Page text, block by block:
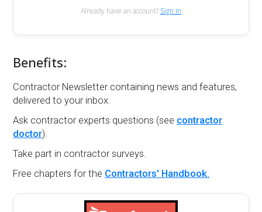
Already have an account? Sign in
Benefits:
Contractor Newsletter containing news and features,
delivered to your inbox.
Ask contractor experts questions (see contractor
doctor).
Take part in contractor surveys.
Free chapters for the Contractors' Handbook.